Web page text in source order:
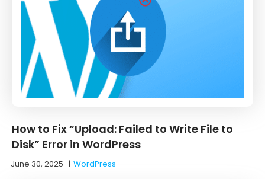
How to Fix “Upload: Failed to Write File to
Disk” Error in WordPress
June 30, 2025 |WordPress